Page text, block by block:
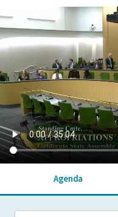
Agenda